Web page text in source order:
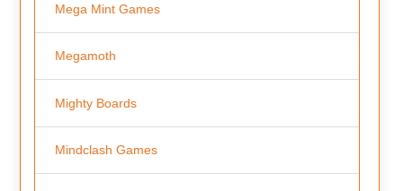
Mega Mint Games
Megamoth
Mighty Boards
Mindclash Games